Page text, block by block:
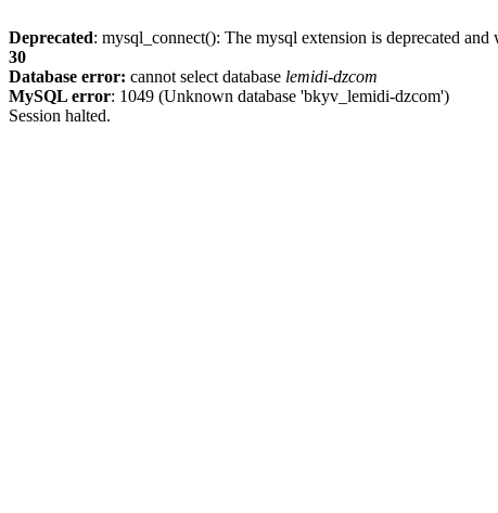
Deprecated: mysql_connect(): The mysql extension is deprecated
30
Database error: cannot select database lemidi-dzcom
MySQL error: 1049 (Unknown database 'bkyv_lemidi-dzcom')
Session halted.